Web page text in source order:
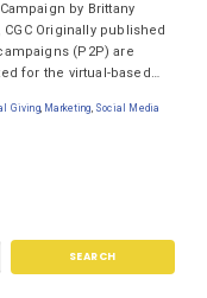
by Brittany
Originally published
(P2P) are
for the virtual-based…
Giving, Marketing, Social Media